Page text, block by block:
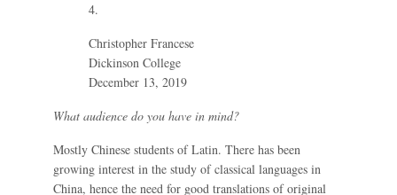
4.
Christopher Francese
Dickinson College
December 13, 2019
What audience do you have in mind?
Mostly Chinese students of Latin. There has been
growing interest in the study of classical languages in
China, hence the need for good translations of original